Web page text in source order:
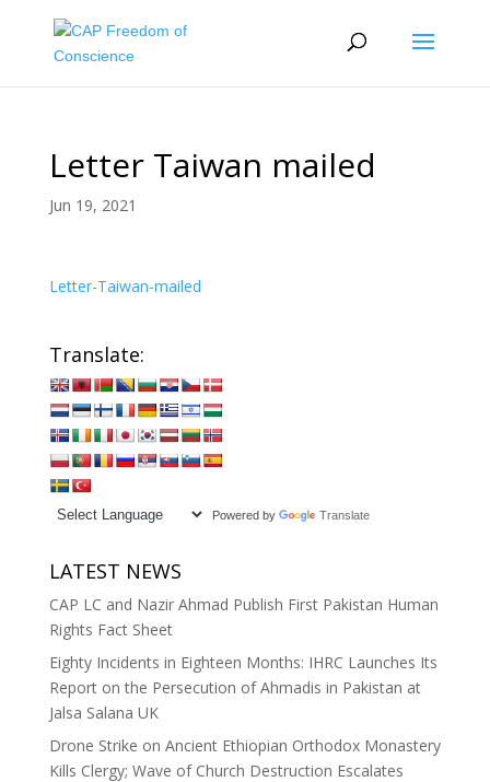
Letter Taiwan mailed
Jun 19, 2021
Letter-Taiwan-mailed
Translate:
Powered by Translate
LATEST NEWS
CAP LC and Nazir Ahmad Publish First Pakistan Human
Rights Fact Sheet
Eighty Incidents in Eighteen Months: IHRC Launches Its
Report on the Persecution of Ahmadis in Pakistan at
Jalsa Salana UK
Drone Strike on Ancient Ethiopian Orthodox Monastery
Kills Clergy; Wave of Church Destruction Escalates